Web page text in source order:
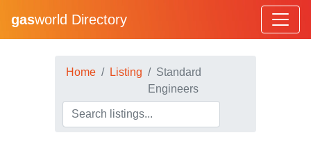
gasworld Directory
Home Listing
Standard
Engineers